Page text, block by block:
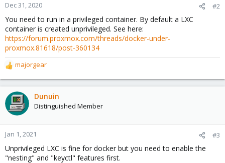
Dec 31, 2020 #2
You need to run in a privileged container. By default a LXC
container is created unprivileged. See here:
https://forum.proxmox.com/threads/docker-under-
proxmox.81618/post-360134
R
e
a
c
t
o
n
s
:
majorgear
Dunuin
Distinguished Member
Jan 1, 2021 #3
Unprivileged LXC is fine for docker but you need to enable the
"nesting" and "keyctl" features first.